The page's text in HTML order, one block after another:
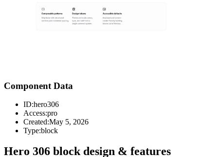
Component Data
ID:hero306
Access:pro
Created:May 5, 2026
Type:block
Hero 306 block design & features